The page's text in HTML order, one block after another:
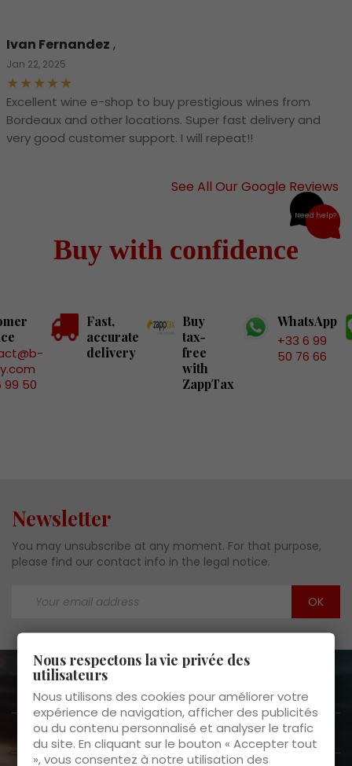
Ivan Fernandez ,
Jan 22, 2025
Excellent wine e-shop to buy prestigious wines from
Bordeaux and other locations. Super fast delivery and
very good customer support. I will repeat!!
See All Our Google Reviews
Buy with confidence
99 50
Fast,
accurate
delivery
Buy
tax-
free
with
ZappTax
WhatsApp
+33 6 99
50 76 66
Newsletter
You may unsubscribe at any moment. For that purpose,
please find our contact info in the legal notice.
About us 
Customer Service 
Need help?
Nous respectons la vie privée des
utilisateurs
Nous utilisons des cookies pour améliorer votre
expérience de navigation, afficher des publicités
ou du contenu personnalisé et analyser le trafic
du site. En cliquant sur le bouton « Accepter tout
», vous consentez à notre utilisation des